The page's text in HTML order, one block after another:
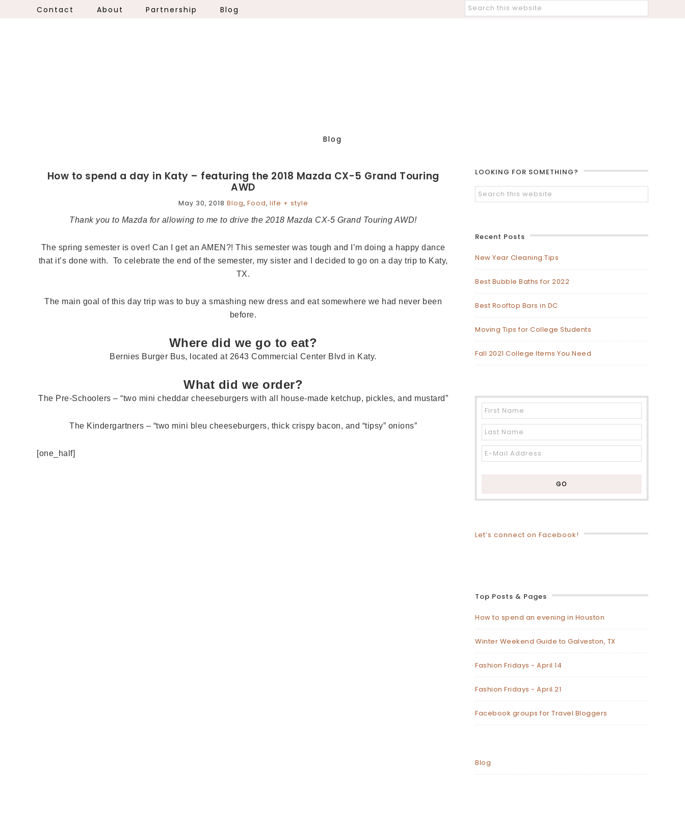
Contact About Partnership Blog
Blog
How to spend a day in Katy – featuring the 2018 Mazda CX-5 Grand Touring
AWD
May 30, 2018 Blog, Food, life + style
Thank you to Mazda for allowing to me to drive the 2018 Mazda CX-5 Grand Touring AWD!
The spring semester is over! Can I get an AMEN?! This semester was tough and I’m doing a happy dance
that it’s done with. To celebrate the end of the semester, my sister and I decided to go on a day trip to Katy,
TX.
The main goal of this day trip was to buy a smashing new dress and eat somewhere we had never been
before.
Where did we go to eat?
Bernies Burger Bus, located at 2643 Commercial Center Blvd in Katy.
What did we order?
The Pre-Schoolers – “two mini cheddar cheeseburgers with all house-made ketchup, pickles, and mustard”
The Kindergartners – “two mini bleu cheeseburgers, thick crispy bacon, and “tipsy” onions”
[one_half]
LOOKING FOR SOMETHING?
Recent Posts
New Year Cleaning Tips
Best Bubble Baths for 2022
Best Rooftop Bars in DC
Moving Tips for College Students
Fall 2021 College Items You Need
Let’s connect on Facebook!
Top Posts & Pages
How to spend an evening in Houston
Winter Weekend Guide to Galveston, TX
Fashion Fridays - April 14
Fashion Fridays - April 21
Facebook groups for Travel Bloggers
Blog